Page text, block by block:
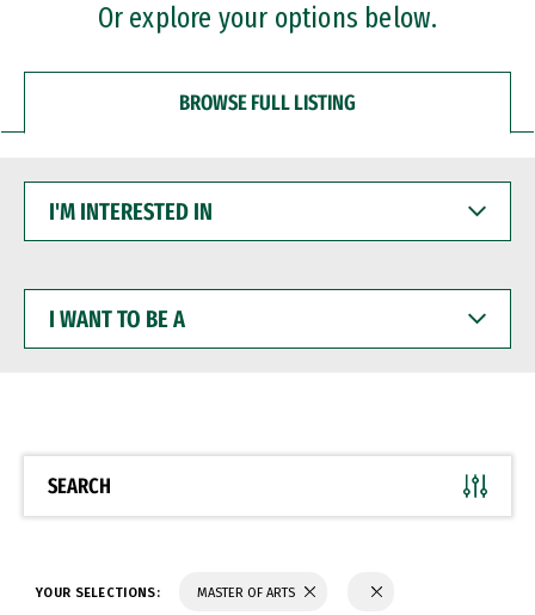
Or explore your options below.
BROWSE FULL LISTING
INTERESTED
WANT
BE
SEARCH
YOUR SELECTIONS: MASTER OF ARTS